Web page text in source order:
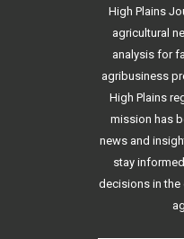
High Plains
agricultural
analysis for
agribusiness
High Plains
mission has
news and
stay
decisions in